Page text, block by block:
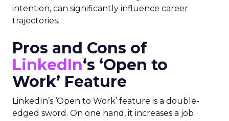
intention, can significantly influence career
trajectories.
Pros and Cons of
LinkedIn‘s ‘Open to
Work’ Feature
LinkedIn’s ‘Open to Work’ feature is a double-
edged sword. On one hand, it increases a job